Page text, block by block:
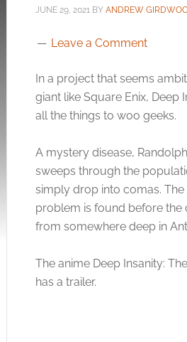
JUNE 29, 2021BY ANDREW
Leave a Comment
In a project that seems
giant like Square Enix, Deep
all the things to woo geeks.
A mystery disease,
sweeps through the
simply drop into comas.
problem is found before the
from somewhere deep in
The anime Deep Insanity:
has a trailer.